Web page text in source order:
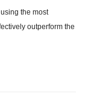
the most
outperform the